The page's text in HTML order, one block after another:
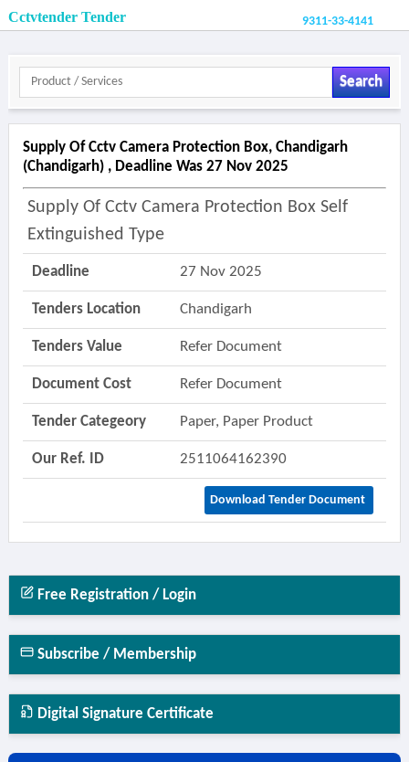
Cctvtender Tender 9311-33-4141
Search
Supply Of Cctv Camera Protection Box, Chandigarh
(chandigarh) , Deadline Was 27 Nov 2025
Supply Of Cctv Camera Protection Box Self
Extinguished Type
Deadline 27 Nov 2025
Tenders Location Chandigarh
Tenders Value Refer Document
Document Cost Refer Document
Tender Categeory Paper, Paper Product
Our Ref. ID 2511064162390
Download Tender Document
Free Registration / Login
Subscribe / Membership
Digital Signature Certificate